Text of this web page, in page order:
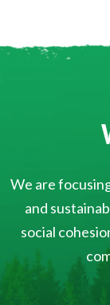
We are
and
social